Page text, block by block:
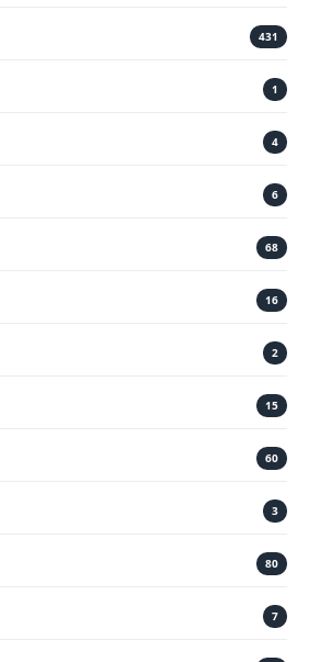
431
1
4
6
68
16
2
15
60
3
80
7